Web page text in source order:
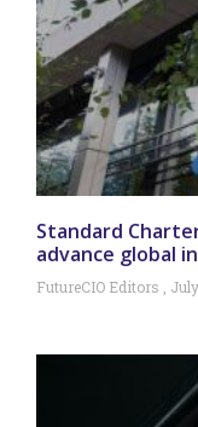
Standard
advance global
FutureCIO Editors